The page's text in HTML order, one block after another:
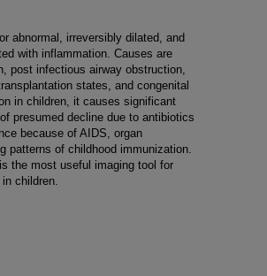
abnormal, irreversibly dilated, and
with inflammation. Causes are
post infectious airway obstruction,
states, and congenital
in children, it causes significant
presumed decline due to antibiotics
because of AIDS, organ
patterns of childhood immunization.
the most useful imaging tool for
children.